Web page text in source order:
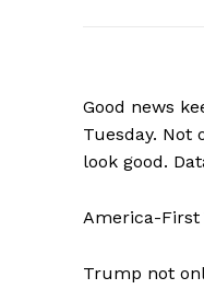
Good news
Tuesday.
look good.
America-First
Trump not